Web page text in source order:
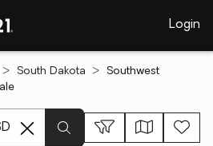
Login
South Dakota
Southwest